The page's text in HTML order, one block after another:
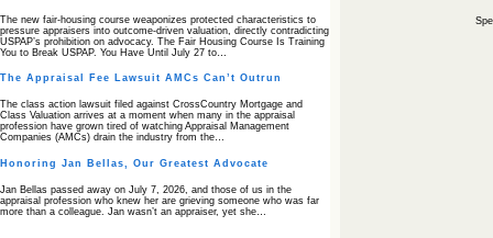
The new fair‑housing course weaponizes protected characteristics to
pressure appraisers into outcome‑driven valuation, directly contradicting
USPAP’s prohibition on advocacy. The Fair Housing Course Is Training
You to Break USPAP. You Have Until July 27 to…
The Appraisal Fee Lawsuit AMCs Can’t Outrun
The class action lawsuit filed against CrossCountry Mortgage and
Class Valuation arrives at a moment when many in the appraisal
profession have grown tired of watching Appraisal Management
Companies (AMCs) drain the industry from the…
Honoring Jan Bellas, Our Greatest Advocate
Jan Bellas passed away on July 7, 2026, and those of us in the
appraisal profession who knew her are grieving someone who was far
more than a colleague. Jan wasn’t an appraiser, yet she…